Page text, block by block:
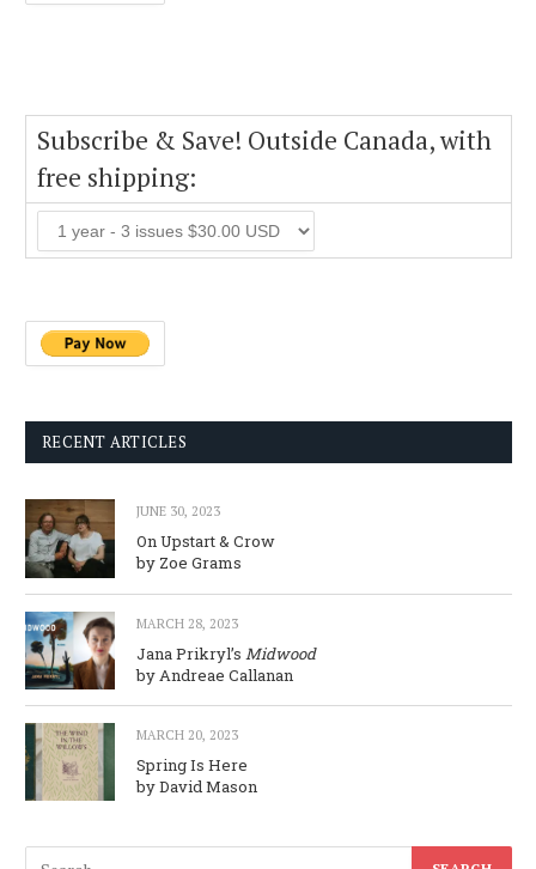
Subscribe & Save! Outside Canada, with
free shipping:
RECENT ARTICLES
JUNE 30, 2023
On Upstart & Crow
by Zoe Grams
MARCH 28, 2023
Jana Prikryl’s Midwood
by Andreae Callanan
MARCH 20, 2023
Spring Is Here
by David Mason